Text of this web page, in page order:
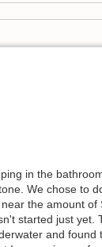
in the
We chose to
the amount
started just
and